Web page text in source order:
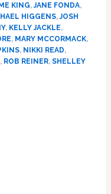
‘Fight
Song’
for
Hillary
Clinton
KING,JANE FONDA,
HIGGENS,JOSH
, KELLY JACKLE,
, MARY MCCORMACK,
, NIKKI READ,
, ROB REINER, SHELLEY